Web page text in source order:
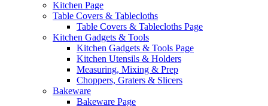
Kitchen Page
Table Covers & Tablecloths
Table Covers & Tablecloths Page
Kitchen Gadgets & Tools
Kitchen Gadgets & Tools Page
Kitchen Utensils & Holders
Measuring, Mixing & Prep
Choppers, Graters & Slicers
Bakeware
Bakeware Page